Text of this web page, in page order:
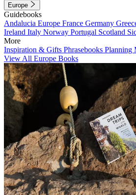
Europe
Guidebooks
Andalucia Europe France Germany
Ireland Italy Norway Portugal Scotland
More
Inspiration & Gifts Phrasebooks Planning
View All Europe Books